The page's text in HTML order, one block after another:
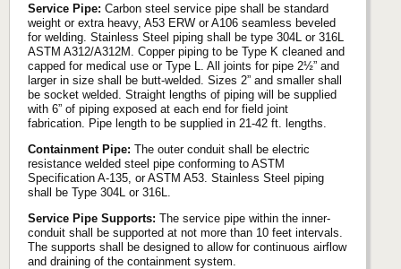
Service Pipe: Carbon steel service pipe shall be standard
weight or extra heavy, A53 ERW or A106 seamless beveled
for welding. Stainless Steel piping shall be type 304L or 316L
ASTM A312/A312M. Copper piping to be Type K cleaned and
capped for medical use or Type L. All joints for pipe 2½” and
larger in size shall be butt-welded. Sizes 2” and smaller shall
be socket welded. Straight lengths of piping will be supplied
with 6” of piping exposed at each end for field joint
fabrication. Pipe length to be supplied in 21-42 ft. lengths.
Containment Pipe: The outer conduit shall be electric
resistance welded steel pipe conforming to ASTM
Specification A-135, or ASTM A53. Stainless Steel piping
shall be Type 304L or 316L.
Service Pipe Supports: The service pipe within the inner-
conduit shall be supported at not more than 10 feet intervals.
The supports shall be designed to allow for continuous airflow
and draining of the containment system.